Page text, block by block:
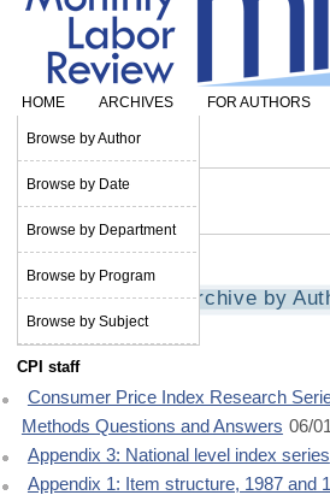
HOME ARCHIVES
Browse by Author
Browse by Date
Browse by Department
Browse by Program
Browse by Subject
FOR AUTHORS
SUBSCRIBE
Archive by
CPI staff
Consumer Price Index Research
Methods Questions and Answers 06/
Appendix 3: National level index series
Appendix 1: Item structure, 1987 and